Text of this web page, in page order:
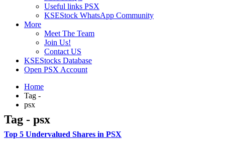
Useful links PSX
KSEStock WhatsApp Community
More
Meet The Team
Join Us!
Contact US
KSEStocks Database
Open PSX Account
Home
Tag -
psx
Tag - psx
Top 5 Undervalued Shares in PSX